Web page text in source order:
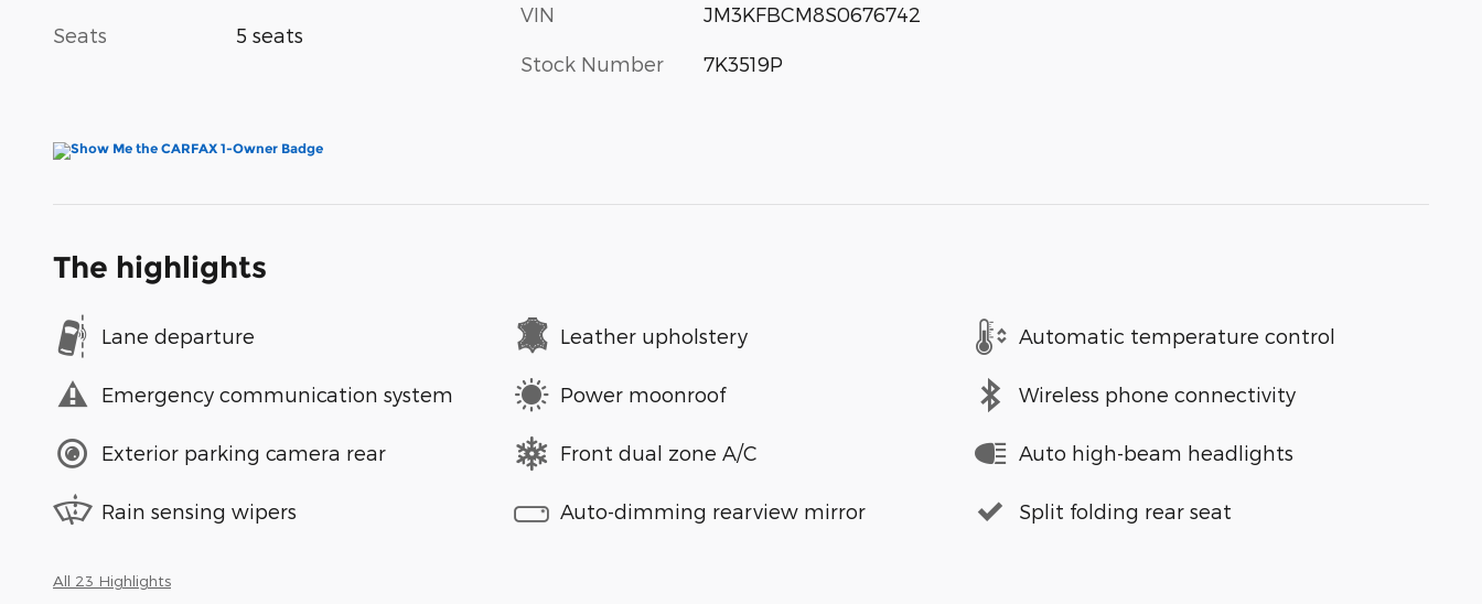
Seats 5 seats
VIN JM3KFBCM8S0676742
Stock Number 7K3519P
The highlights
Lane departure Leather upholstery Automatic temperature control
Emergency communication system Power moonroof Wireless phone connectivity
Exterior parking camera rear Front dual zone A/C Auto high-beam headlights
Rain sensing wipers Auto-dimming rearview mirror Split folding rear seat
All 23 Highlights